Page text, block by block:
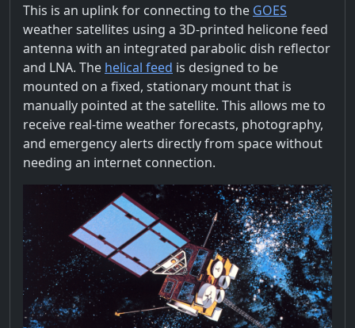
This is an uplink for connecting to the GOES
weather satellites using a 3D-printed helicone feed
antenna with an integrated parabolic dish reflector
and LNA. The helical feed is designed to be
mounted on a fixed, stationary mount that is
manually pointed at the satellite. This allows me to
receive real-time weather forecasts, photography,
and emergency alerts directly from space without
needing an internet connection.